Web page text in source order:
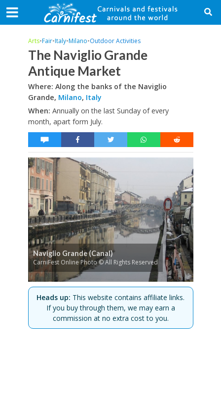
Arts•Fair•Italy•Milano•Outdoor Activities
The Naviglio Grande
Antique Market
Where: Along the banks of the Naviglio
Grande, Milano, Italy
When: Annually on the last Sunday of every
month, apart form July.
Naviglio Grande (Canal)
CarniFest Online Photo © All Rights Reserved
Heads up: This website contains affiliate links.
If you buy through them, we may earn a
commission at no extra cost to you.